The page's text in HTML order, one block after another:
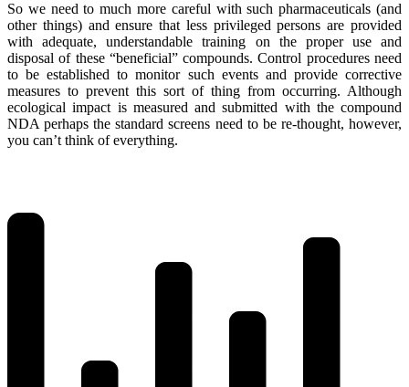
So we need to much more careful with such pharmaceuticals (and
other things) and ensure that less privileged persons are provided
with adequate, understandable training on the proper use and
disposal of these “beneficial” compounds. Control procedures need
to be established to monitor such events and provide corrective
measures to prevent this sort of thing from occurring. Although
ecological impact is measured and submitted with the compound
NDA perhaps the standard screens need to be re-thought, however,
you can’t think of everything.